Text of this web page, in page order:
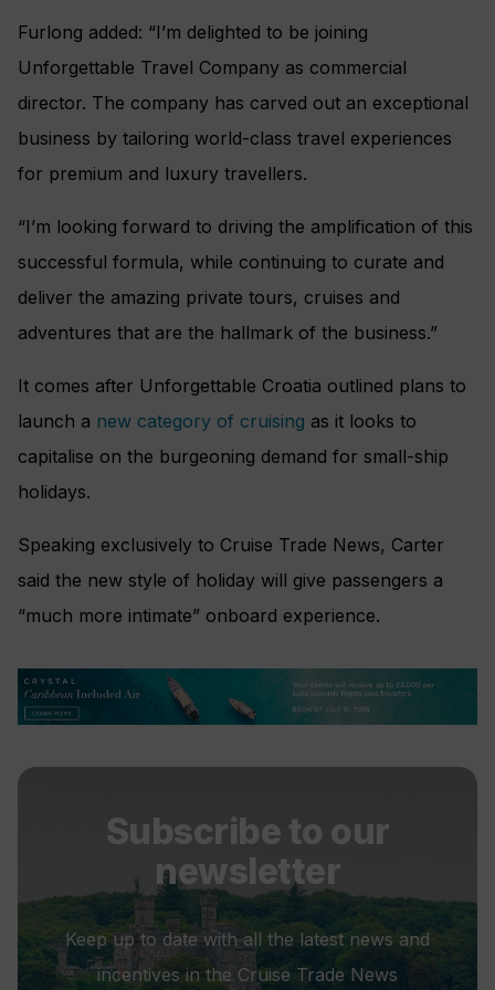
Furlong added: “I’m delighted to be joining
Unforgettable Travel Company as commercial
director. The company has carved out an exceptional
business by tailoring world-class travel experiences
for premium and luxury travellers.
“I’m looking forward to driving the amplification of this
successful formula, while continuing to curate and
deliver the amazing private tours, cruises and
adventures that are the hallmark of the business.”
It comes after Unforgettable Croatia outlined plans to
launch a new category of cruising as it looks to
capitalise on the burgeoning demand for small-ship
holidays.
Speaking exclusively to Cruise Trade News, Carter
said the new style of holiday will give passengers a
“much more intimate” onboard experience.
Subscribe to our
newsletter
Keep up to date with all the latest news and
incentives in the Cruise Trade News